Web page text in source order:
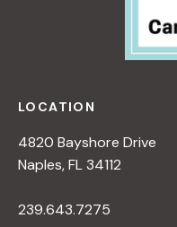
LOCATION
4820 Bayshore Drive
Naples, FL 34112
239.643.7275